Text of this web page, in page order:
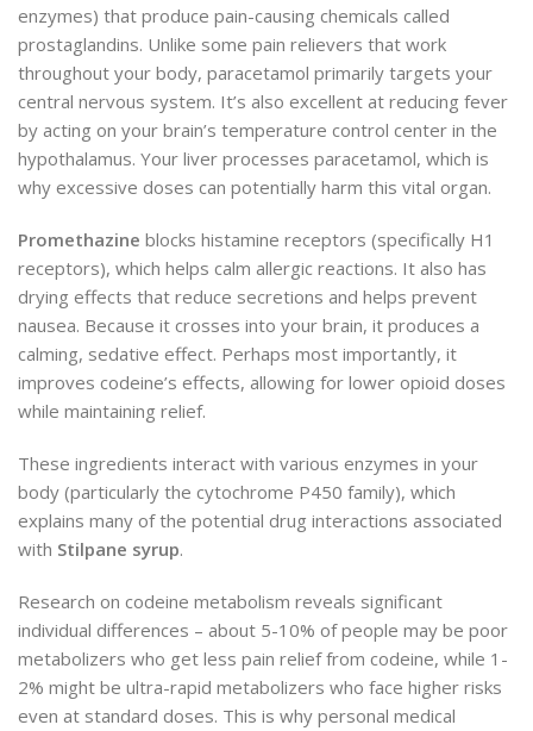
enzymes) that produce pain-causing chemicals called
prostaglandins. Unlike some pain relievers that work
throughout your body, paracetamol primarily targets your
central nervous system. It’s also excellent at reducing fever
by acting on your brain’s temperature control center in the
hypothalamus. Your liver processes paracetamol, which is
why excessive doses can potentially harm this vital organ.
Promethazine blocks histamine receptors (specifically H1
receptors), which helps calm allergic reactions. It also has
drying effects that reduce secretions and helps prevent
nausea. Because it crosses into your brain, it produces a
calming, sedative effect. Perhaps most importantly, it
improves codeine’s effects, allowing for lower opioid doses
while maintaining relief.
These ingredients interact with various enzymes in your
body (particularly the cytochrome P450 family), which
explains many of the potential drug interactions associated
with Stilpane syrup.
Research on codeine metabolism reveals significant
individual differences – about 5-10% of people may be poor
metabolizers who get less pain relief from codeine, while 1-
2% might be ultra-rapid metabolizers who face higher risks
even at standard doses. This is why personal medical